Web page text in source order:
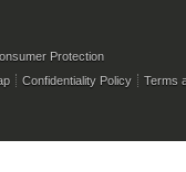
Protection
Confidentiality Policy Terms